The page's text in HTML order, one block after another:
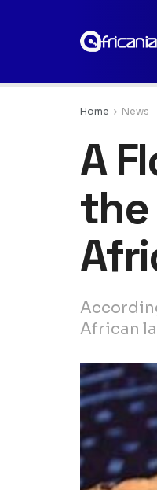
Home News
A
the
African